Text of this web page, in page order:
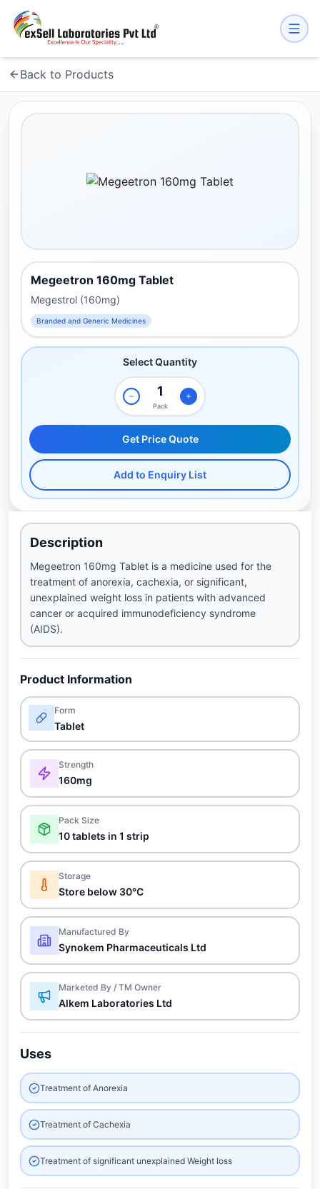
Back to Products
Megeetron 160mg Tablet
Megestrol (160mg)
Branded and Generic Medicines
Select Quantity
Pack
Get Price Quote
Add to Enquiry List
Description
Megeetron 160mg Tablet is a medicine used for the
treatment of anorexia, cachexia, or significant,
unexplained weight loss in patients with advanced
cancer or acquired immunodeficiency syndrome
(AIDS).
Product Information
Form
Tablet
Strength
160mg
Pack Size
10 tablets in 1 strip
Storage
Store below 30°C
Manufactured By
Synokem Pharmaceuticals Ltd
Marketed By / TM Owner
Alkem Laboratories Ltd
Uses
Treatment of Anorexia
Treatment of Cachexia
Treatment of significant unexplained Weight loss